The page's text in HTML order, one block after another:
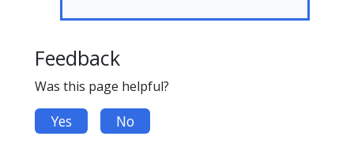
Feedback
Was this page helpful?
Yes No